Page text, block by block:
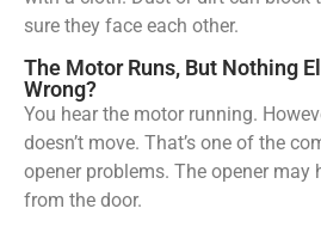
sure they face each other.
The Motor Runs, But Nothing
Wrong?
You hear the motor running.
doesn’t move. That’s one of the
opener problems. The opener may
from the door.